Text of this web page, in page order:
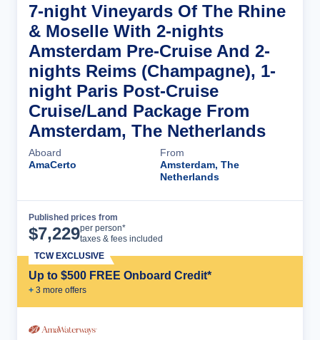
7-night Vineyards Of The Rhine
& Moselle With 2-nights
Amsterdam Pre-Cruise And 2-
nights Reims (Champagne), 1-
night Paris Post-Cruise
Cruise/Land Package From
Amsterdam, The Netherlands
Aboard
AmaCerto
From
Amsterdam, The
Netherlands
Published prices from
$7,229per person*
taxes & fees included
Up to $500 FREE Onboard Credit*
+ 3 more offers
TCW EXCLUSIVE